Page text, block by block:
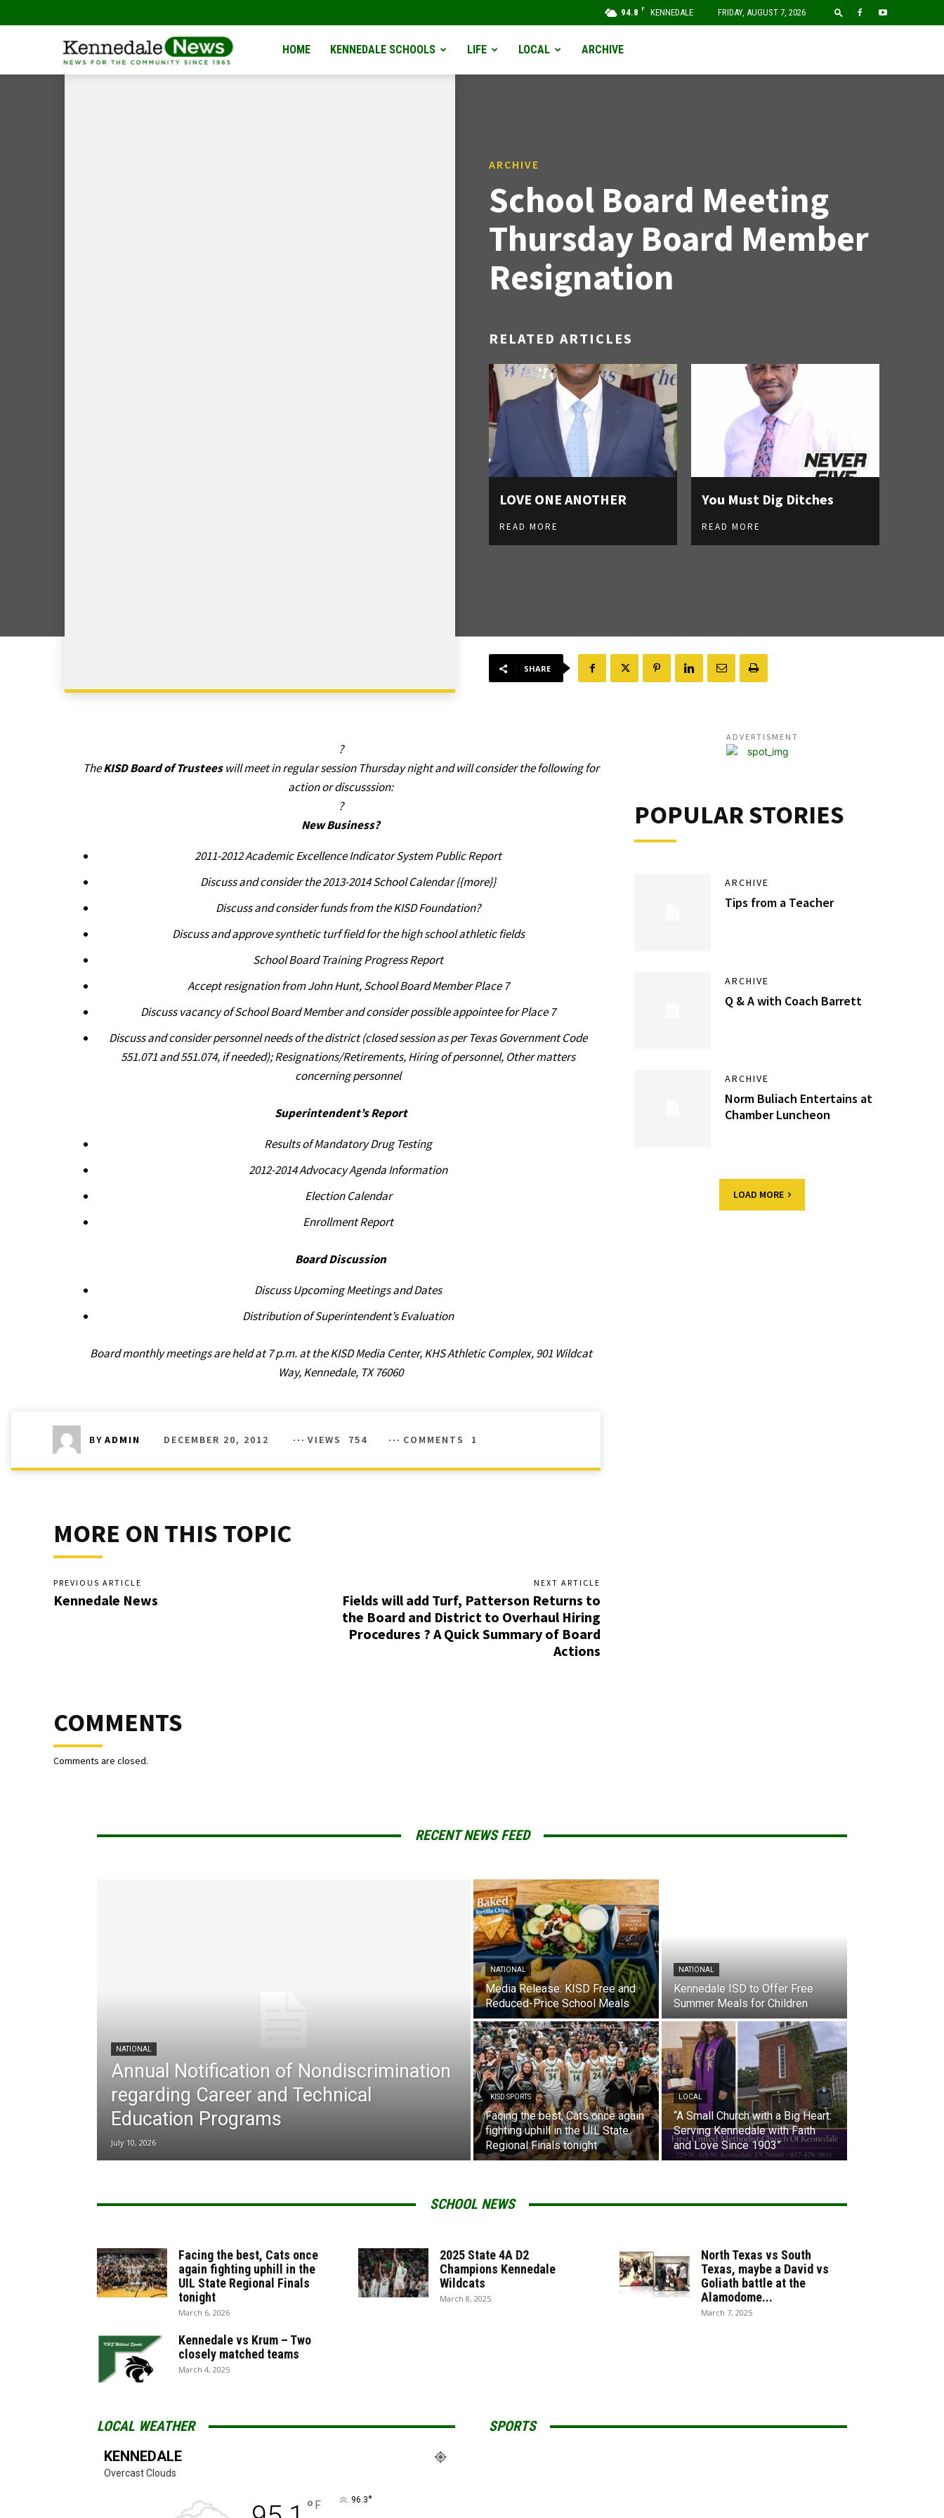
94.8 F KENNEDALE FRIDAY, AUGUST 7, 2026
KennedaleHOME KENNEDALE SCHOOLS LIFE LOCAL ARCHIVE
ARCHIVE
School Board Meeting
Thursday Board Member
Resignation
RELATED ARTICLES
LOVE ONE ANOTHER
READ MORE
You Must Dig Ditches
READ MORE
SHARE
?
TheKISD Board of Trusteeswill meet in regular session Thursday night and will consider the following for
action or discusssion:
?
New Business?
2011-2012 Academic Excellence Indicator System Public Report
Discuss and consider the 2013-2014 School Calendar {{more}}
Discuss and consider funds from the KISD Foundation?
Discuss and approve synthetic turf field for the high school athletic fields
School Board Training Progress Report
Accept resignation from John Hunt, School Board Member Place 7
Discuss vacancy of School Board Member and consider possible appointee for Place 7
Discuss and consider personnel needs of the district (closed session as per Texas Government Code
551.071 and 551.074, if needed); Resignations/Retirements, Hiring of personnel, Other matters
concerning personnel
Superintendent’s Report
Results of Mandatory Drug Testing
2012-2014 Advocacy Agenda Information
Election Calendar
Enrollment Report
Board Discussion
Discuss Upcoming Meetings and Dates
Distribution of Superintendent’s Evaluation
Board monthly meetings are held at 7 p.m. at the KISD Media Center, KHS Athletic Complex, 901 Wildcat
Way, Kennedale, TX 76060
BY ADMIN DECEMBER 20, 2012 VIEWS 754 COMMENTS 1
MORE ON THIS TOPIC
PREVIOUS ARTICLE
Kennedale News
NEXT ARTICLE
Fields will add Turf, Patterson Returns to
the Board and District to Overhaul Hiring
Procedures ? A Quick Summary of Board
Actions
COMMENTS
Comments are closed.
ADVERTISMENT
POPULAR STORIES
ARCHIVE
Tips from a Teacher
ARCHIVE
Q & A with Coach Barrett
ARCHIVE
Norm Buliach Entertains at
Chamber Luncheon
LOAD MORE
RECENT NEWS FEED
NATIONAL
Annual Notification of Nondiscrimination
regarding Career and Technical
Education Programs
July 10, 2026
NATIONAL
Media Release: KISD Free and
Reduced-Price School Meals
NATIONAL
Kennedale ISD to Offer Free
Summer Meals for Children
KISD SPORTS
Facing the best, Cats once again
fighting uphill in the UIL State
Regional Finals tonight
LOCAL
“A Small Church with a Big Heart:
Serving Kennedale with Faith
and Love Since 1903”
SCHOOL NEWS
Facing the best, Cats once
again fighting uphill in the
UIL State Regional Finals
tonight
March 6, 2026
2025 State 4A D2
Champions Kennedale
Wildcats
March 8, 2025
North Texas vs South
Texas, maybe a David vs
Goliath battle at the
Alamodome...
March 7, 2025
Kennedale vs Krum – Two
closely matched teams
March 4, 2025
LOCAL WEATHER
KENNEDALE
Overcast Clouds
° F 96.3°
SPORTS